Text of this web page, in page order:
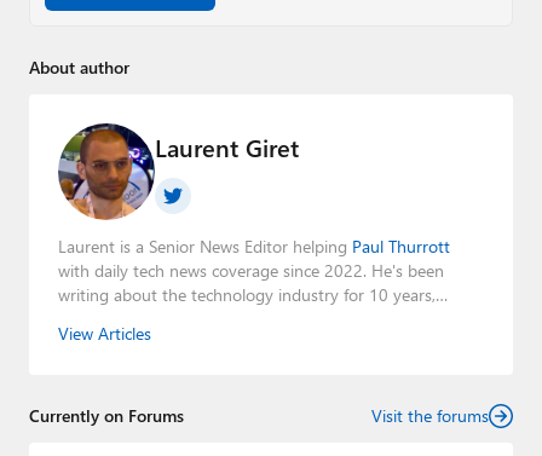
About author
Laurent Giret
Laurent is a Senior News Editor helping Paul Thurrott
with daily tech news coverage since 2022. He's been
writing about the technology industry for 10 years,
Editorial Manager of the
View Articles
Currently on Forums Visit the forums